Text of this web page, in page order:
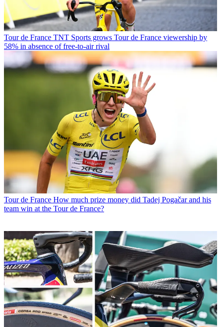
Tour de France TNT Sports grows Tour de France viewership by
58% in absence of free-to-air rival
Tour de France How much prize money did Tadej Pogačar and his
team win at the Tour de France?